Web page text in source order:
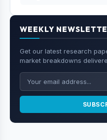
WEEKLY
Get our latest research
market breakdowns